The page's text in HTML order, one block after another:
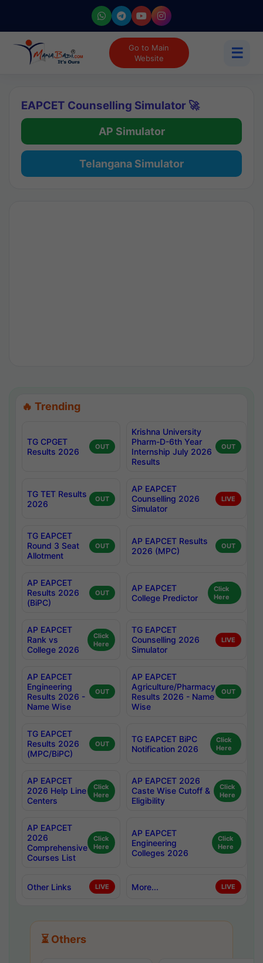
Go to Main
Website
☰
EAPCET Counselling Simulator 🚀
AP Simulator
Telangana Simulator
🔥 Trending
TG CPGET
Results 2026
OUT
Krishna University
Pharm-D-6th Year
Internship July 2026
Results
OUT
TG TET Results
2026
OUT
AP EAPCET
Counselling 2026
Simulator
LIVE
TG EAPCET
Round 3 Seat
Allotment
OUT
AP EAPCET Results
2026 (MPC)
OUT
AP EAPCET
Results 2026
(BiPC)
OUT
AP EAPCET
College Predictor
Click
Here
AP EAPCET
Rank vs
College 2026
Click
Here
TG EAPCET
Counselling 2026
Simulator
LIVE
AP EAPCET
Engineering
Results 2026 -
Name Wise
OUT
AP EAPCET
Agriculture/Pharmacy
Results 2026 - Name
Wise
OUT
TG EAPCET
Results 2026
(MPC/BiPC)
OUT
TG EAPCET BiPC
Notification 2026
Click
Here
AP EAPCET
2026 Help Line
Centers
Click
Here
AP EAPCET 2026
Caste Wise Cutoff &
Eligibility
Click
Here
AP EAPCET
2026
Comprehensive
Courses List
Click
Here
AP EAPCET
Engineering
Colleges 2026
Click
Here
Other Links LIVE More... LIVE
⏳ Others